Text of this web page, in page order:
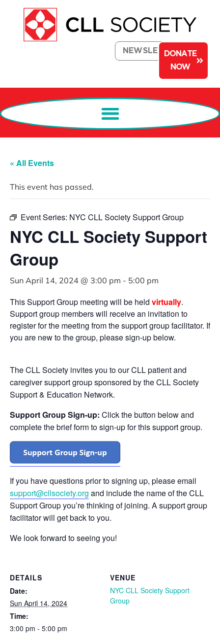
NEWSLETTERDONATE
NOW
« All Events
This event has passed.
Event Series: NYC CLL Society Support Group
NYC CLL Society Support
Group
Sun April 14, 2024 @ 3:00 pm - 5:00 pm
This Support Group meeting will be held virtually.
Support group members will receive an invitation to
register for the meeting from the support group facilitator. If
you are new to the group, please sign-up below.
The CLL Society invites you to our CLL patient and
caregiver support group sponsored by the CLL Society
Support & Education Network.
Support Group Sign-up: Click the button below and
complete the brief form to sign-up for this support group.
If you have questions prior to signing up, please email
support@cllsociety.org and include the name of the CLL
Support Group you’re thinking of joining. A support group
facilitator will get back to you.
We look forward to seeing you!
DETAILS
Date:
Sun April 14, 2024
Time:
3:00 pm - 5:00 pm
VENUE
NYC CLL Society Support
Group